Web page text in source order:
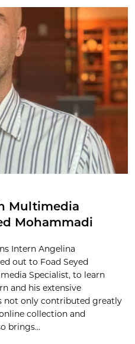
Multimedia
Mohammadi
Intern Angelina
out to Foad Seyed
Specialist, to learn
and his extensive
not only contributed greatly
collection and
brings...